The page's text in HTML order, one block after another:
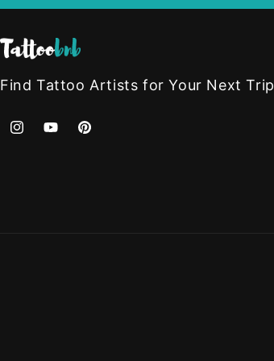
Find Tattoo Artists for Your Next Trip
InstagramYouTubePinterest